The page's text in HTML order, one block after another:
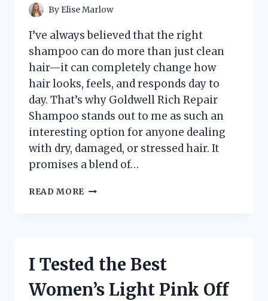
A
UPGRADE
By Elise Marlow
I’ve always believed that the right
shampoo can do more than just clean
hair—it can completely change how
hair looks, feels, and responds day to
day. That’s why Goldwell Rich Repair
Shampoo stands out to me as such an
interesting option for anyone dealing
with dry, damaged, or stressed hair. It
promises a blend of…
READ MORE
MY
REVIEW
I Tested the Best
Women’s Light Pink Off